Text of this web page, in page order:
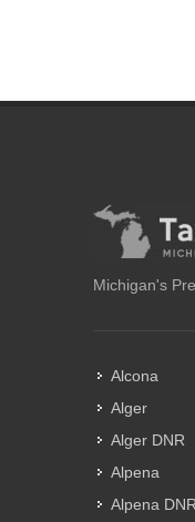
Michigan's
Alcona
Alger
Alger DNR
Alpena
Alpena DNR